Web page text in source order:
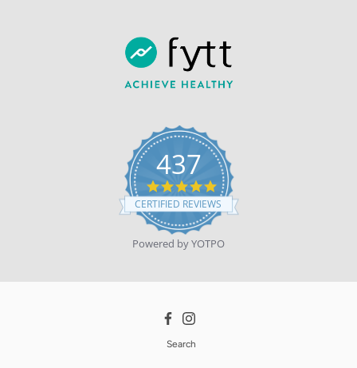
437
4.9
star
rating
CERTIFIED REVIEWS
Powered by YOTPO
Search